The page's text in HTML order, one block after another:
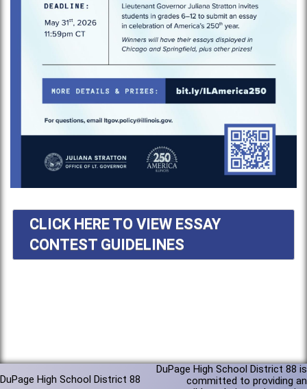
CLICK HERE TO VIEW ESSAY
CONTEST GUIDELINES
DuPage High School District 88
DuPage High School District 88 is
committed to providing an